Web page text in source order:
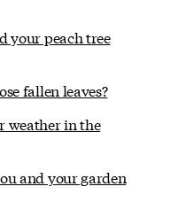
your peach tree
fallen leaves?
weather in the
and your garden